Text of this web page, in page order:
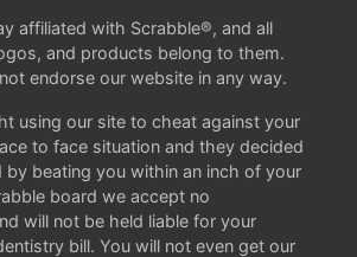
affiliated with Scrabble®, and all
and products belong to them.
endorse our website in any way.
using our site to cheat against your
to face situation and they decided
beating you within an inch of your
board we accept no
will not be held liable for your
bill. You will not even get our